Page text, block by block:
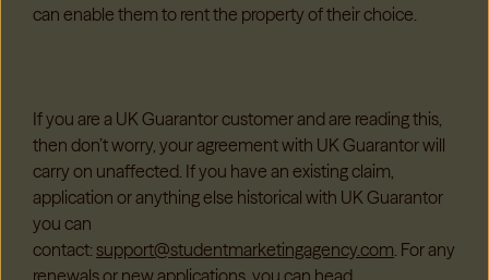
can enable them to rent the property of their choice.
If you are a UK Guarantor customer and are reading this,
then don’t worry, your agreement with UK Guarantor will
carry on unaffected. If you have an existing claim,
application or anything else historical with UK Guarantor
you can
contact:support@studentmarketingagency.com . For any
renewals or new applications, you can head